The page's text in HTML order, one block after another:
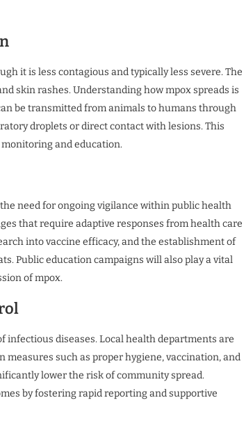
it is less contagious and typically less severe. The
skin rashes. Understanding how mpox spreads is
be transmitted from animals to humans through
droplets or direct contact with lesions. This
and education.
need for ongoing vigilance within public health
that require adaptive responses from health care
into vaccine efficacy, and the establishment of
Public education campaigns will also play a vital
of mpox.
diseases. Local health departments are
such as proper hygiene, vaccination, and
lower the risk of community spread.
by fostering rapid reporting and supportive